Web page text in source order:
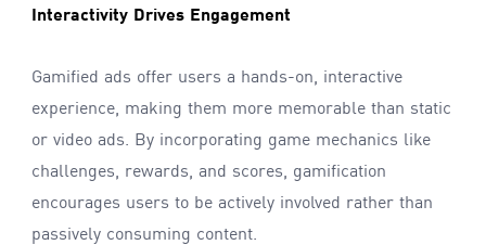
Interactivity Drives Engagement
Gamified ads offer users a hands-on, interactive
experience, making them more memorable than static
or video ads. By incorporating game mechanics like
challenges, rewards, and scores, gamification
encourages users to be actively involved rather than
passively consuming content.